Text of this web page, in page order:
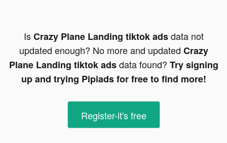
IsCrazy Plane Landing tiktok adsdata not
updated enough? No more and updated Crazy
Plane Landing tiktok adsdata found? Try signing
up and trying Pipiads for free to find more!
Register-it's free